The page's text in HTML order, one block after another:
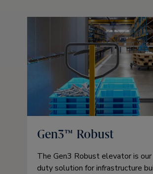
Gen3™ Robust
The Gen3 Robust elevator is our
duty solution for infrastructure